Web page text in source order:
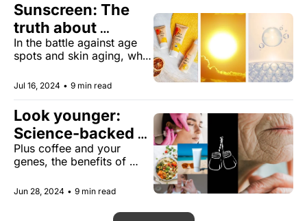
Sunscreen: The
truth about
reversing skin
aging
In the battle against age
spots and skin aging, what
effectiveness?
Jul 16, 2024 • 9 min read
Look younger:
Science-backed
secrets
Plus coffee and your
genes, the benefits of
diabetes, and more.
Jun 28, 2024 • 9 min read